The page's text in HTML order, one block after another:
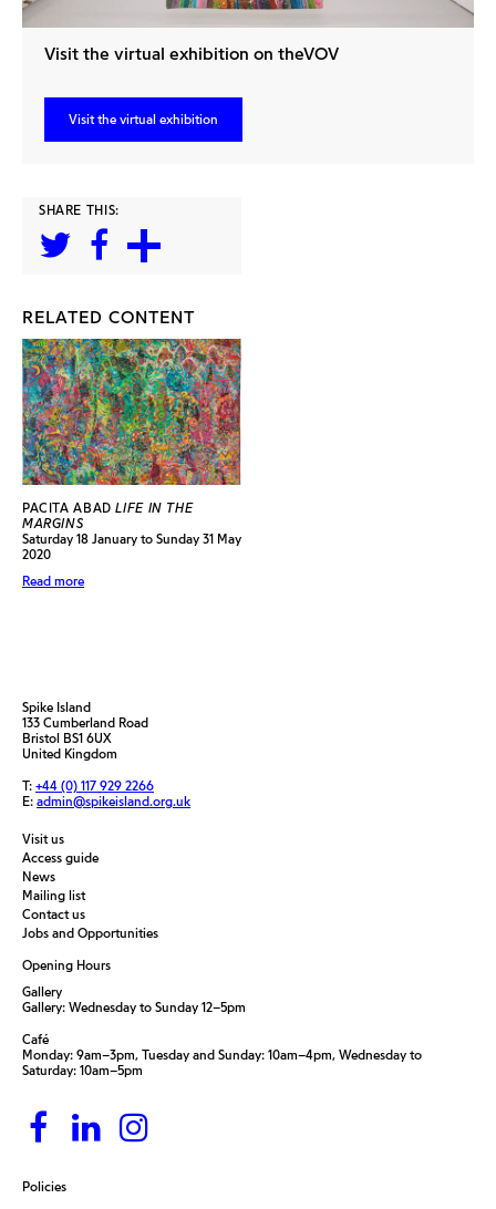
Visit the virtual exhibition on theVOV
Visit the virtual exhibition
SHARE THIS:
RELATED CONTENT
PACITA ABADLIFE IN THE
MARGINS
Saturday 18 January to Sunday 31 May
2020
Read more
Spike Island
133 Cumberland Road
Bristol BS1 6UX
United Kingdom
T: +44 (0) 117 929 2266
E: admin@spikeisland.org.uk
Visit us
Access guide
News
Mailing list
Contact us
Jobs and Opportunities
Policies
Opening Hours
Gallery
Gallery: Wednesday to Sunday 12–5pm
Café
Monday: 9am–3pm, Tuesday and Sunday: 10am–4pm, Wednesday to
Saturday: 10am–5pm